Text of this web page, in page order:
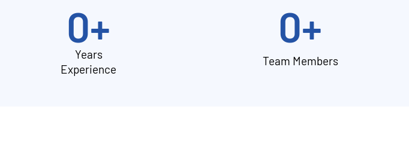
Years
Experience
0+
Team Members
0+